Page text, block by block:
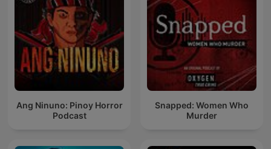
Ang Ninuno: Pinoy Horror
Podcast
Snapped: Women Who
Murder